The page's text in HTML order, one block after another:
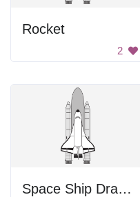
Rocket
2
Space Ship Drawing